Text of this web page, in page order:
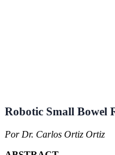
Robotic Small Bowel
Por Dr. Carlos Ortiz Ortiz